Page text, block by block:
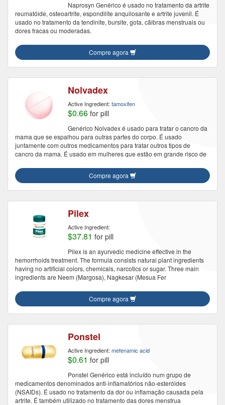
Naprosyn Genérico é usado no tratamento da artrite
reumatóide, osteoartrite, espondilite anquilosante e artrite juvenil. É
usado no tratamento da tendinite, bursite, gota, cãibras menstruais ou
dores fracas ou moderadas.
Compre agora
Nolvadex
Active Ingredient: tamoxifen
$0.66 for pill
Genérico Nolvadex é usado para tratar o cancro da
mama que se espalhou para outras partes do corpo. É usado
juntamente com outros medicamentos para tratar outros tipos de
cancro da mama. É usado em mulheres que estão em grande risco de
Compre agora
Pilex
Active Ingredient:
$37.81 for pill
Pilex is an ayurvedic medicine effective in the
hemorrhoids treatment. The formula consists natural plant ingredients
having no artificial colors, chemicals, narcotics or sugar. Three main
ingredients are Neem (Margosa), Nagkesar (Mesua Fer
Compre agora
Ponstel
Active Ingredient: mefenamic acid
$0.61 for pill
Ponstel Genérico está incluído num grupo de
medicamentos denominados anti-inflamatórios não-esteróides
(NSAIDs). É usado no tratamento da dor ou inflamação causada pela
artrite. É também utilizado no tratamento das dores menstrua